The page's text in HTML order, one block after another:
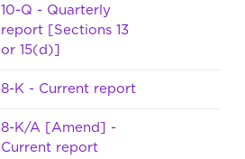
10-Q - Quarterly
report [Sections 13
or 15(d)]
8-K - Current report
8-K/A [Amend] -
Current report